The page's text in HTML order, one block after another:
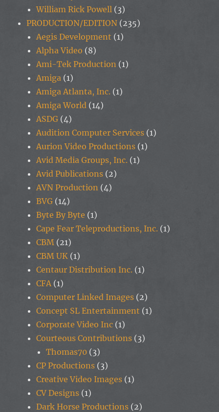
William Rick Powell (3)
PRODUCTION/EDITION (235)
Aegis Development (1)
Alpha Video (8)
Ami-Tek Production (1)
Amiga (1)
Amiga Atlanta, Inc. (1)
Amiga World (14)
ASDG (4)
Audition Computer Services (1)
Aurion Video Productions (1)
Avid Media Groups, Inc. (1)
Avid Publications (2)
AVN Production (4)
BVG (14)
Byte By Byte (1)
Cape Fear Teleproductions, Inc. (1)
CBM (21)
CBM UK (1)
Centaur Distribution Inc. (1)
CFA (1)
Computer Linked Images (2)
Concept SL Entertainment (1)
Corporate Video Inc (1)
Courteous Contributions (3)
Thomas70 (3)
CP Productions (3)
Creative Video Images (1)
CV Designs (1)
Dark Horse Productions (2)